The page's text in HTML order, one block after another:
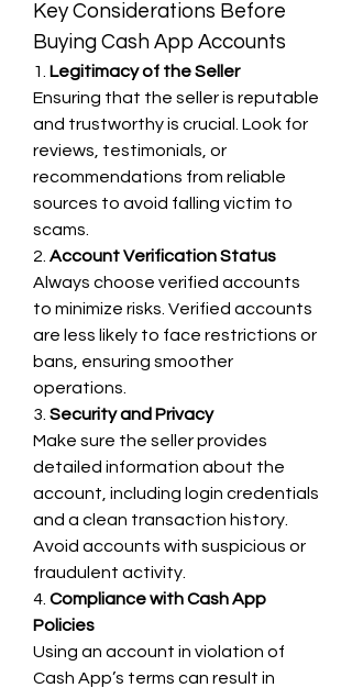
Key Considerations Before
Buying Cash App Accounts
1. Legitimacy of the Seller
Ensuring that the seller is reputable
and trustworthy is crucial. Look for
reviews, testimonials, or
recommendations from reliable
sources to avoid falling victim to
scams.
2. Account Verification Status
Always choose verified accounts
to minimize risks. Verified accounts
are less likely to face restrictions or
bans, ensuring smoother
operations.
3. Security and Privacy
Make sure the seller provides
detailed information about the
account, including login credentials
and a clean transaction history.
Avoid accounts with suspicious or
fraudulent activity.
4. Compliance with Cash App
Policies
Using an account in violation of
Cash App’s terms can result in